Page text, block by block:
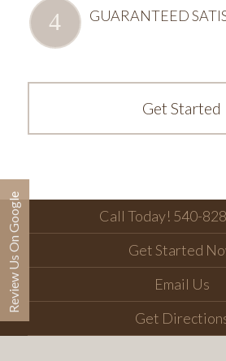
GUARANTEED
Get Started
Call Today! 540-
Get Started
Email Us
Get
Review Us On Google